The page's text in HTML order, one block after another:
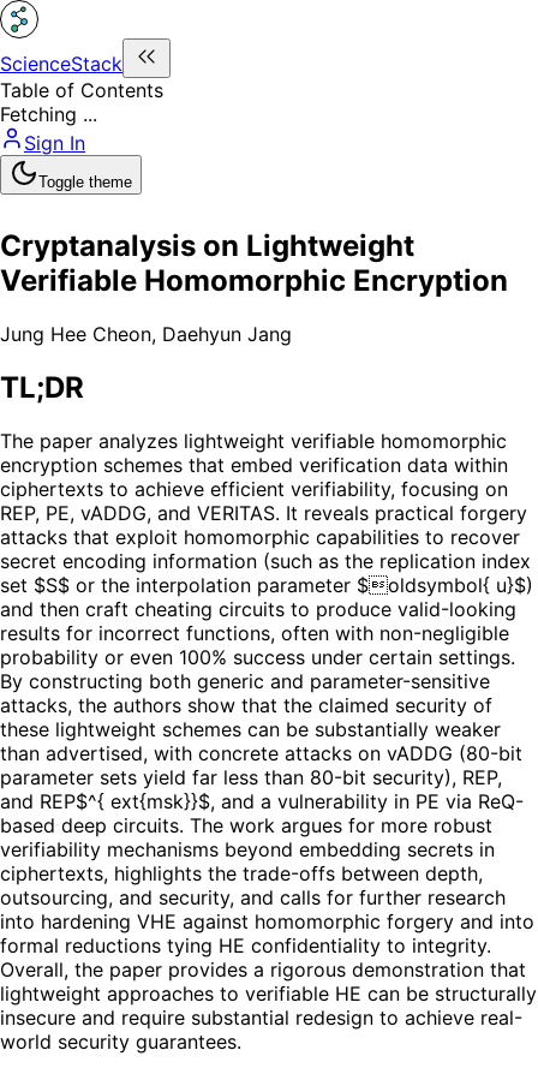
ScienceStack
Table of Contents
Fetching ...
Sign In
Toggle theme
Cryptanalysis on Lightweight
Verifiable Homomorphic Encryption
Jung Hee Cheon, Daehyun Jang
TL;DR
The paper analyzes lightweight verifiable homomorphic
encryption schemes that embed verification data within
ciphertexts to achieve efficient verifiability, focusing on
REP, PE, vADDG, and VERITAS. It reveals practical forgery
attacks that exploit homomorphic capabilities to recover
secret encoding information (such as the replication index
set $S$ or the interpolation parameter $oldsymbol{ u}$)
and then craft cheating circuits to produce valid-looking
results for incorrect functions, often with non-negligible
probability or even 100% success under certain settings.
By constructing both generic and parameter-sensitive
attacks, the authors show that the claimed security of
these lightweight schemes can be substantially weaker
than advertised, with concrete attacks on vADDG (80-bit
parameter sets yield far less than 80-bit security), REP,
and REP$^{ ext{msk}}$, and a vulnerability in PE via ReQ-
based deep circuits. The work argues for more robust
verifiability mechanisms beyond embedding secrets in
ciphertexts, highlights the trade-offs between depth,
outsourcing, and security, and calls for further research
into hardening VHE against homomorphic forgery and into
formal reductions tying HE confidentiality to integrity.
Overall, the paper provides a rigorous demonstration that
lightweight approaches to verifiable HE can be structurally
insecure and require substantial redesign to achieve real-
world security guarantees.